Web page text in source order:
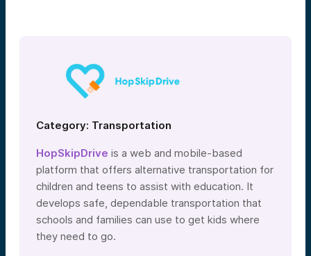
Category: Transportation
HopSkipDrive is a web and mobile-based
platform that offers alternative transportation for
children and teens to assist with education. It
develops safe, dependable transportation that
schools and families can use to get kids where
they need to go.